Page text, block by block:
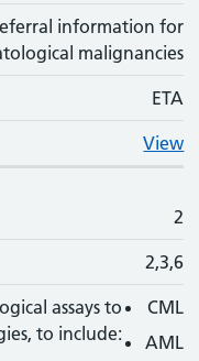
information for
malignancies
ETA
View
2
2,3,6
assays to
to include:
CML
AML